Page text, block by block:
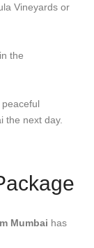
Vineyards or
the
the next day.
Mumbai has